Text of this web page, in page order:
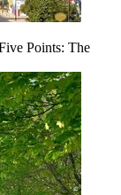
Points: The